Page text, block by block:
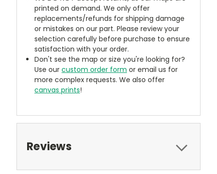
printed on demand. We only offer
replacements/refunds for shipping damage
or mistakes on our part. Please review your
selection carefully before purchase to ensure
satisfaction with your order.
Don't see the map or size you're looking for?
Use ourcustom order form or email us for
more complex requests. We also offer
canvas prints!
Reviews